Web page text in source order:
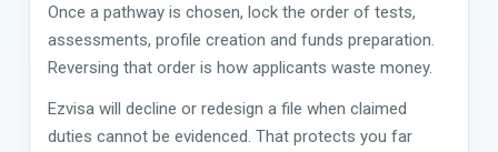
Once a pathway is chosen, lock the order of tests,
assessments, profile creation and funds preparation.
Reversing that order is how applicants waste money.
Ezvisa will decline or redesign a file when claimed
duties cannot be evidenced. That protects you far